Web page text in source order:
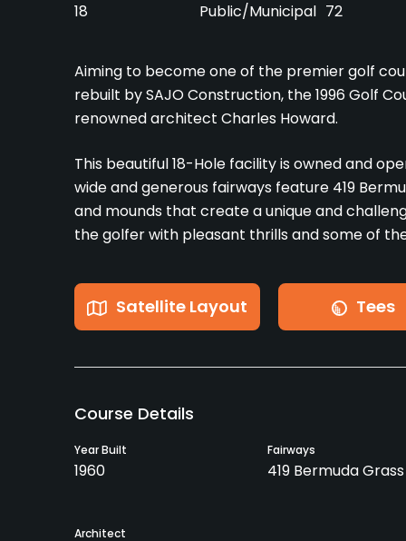
18 Public/Municipal 72
Aiming to become one of the premier golf
rebuilt by SAJO Construction, the 1996 Golf
renowned architect Charles Howard.
This beautiful 18-Hole facility is owned and
wide and generous fairways feature 419
and mounds that create a unique and
the golfer with pleasant thrills and some of
Satellite Layout Tees
Course Details
Year Built
1960
Fairways
419 Bermuda Grass
Architect